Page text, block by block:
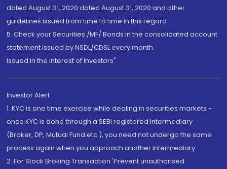
dated August 31, 2020 dated August 31, 2020 and other
guidelines issued from time to time in this regard
5. Check your Securities /MF/ Bonds in the consolidated account
statement issued by NSDL/CDSL every month.
Issued in the interest of Investors"
Investor Alert
1. KYC is one time exercise while dealing in securities markets -
once KYC is done through a SEBI registered intermediary
(Broker, DP, Mutual Fund etc.), you need not undergo the same
process again when you approach another intermediary
2. For Stock Broking Transaction 'Prevent unauthorised